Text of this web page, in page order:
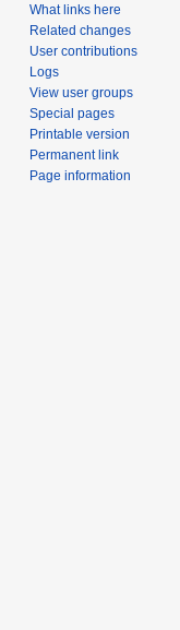
What links here
Related changes
User contributions
Logs
View user groups
Special pages
Printable version
Permanent link
Page information